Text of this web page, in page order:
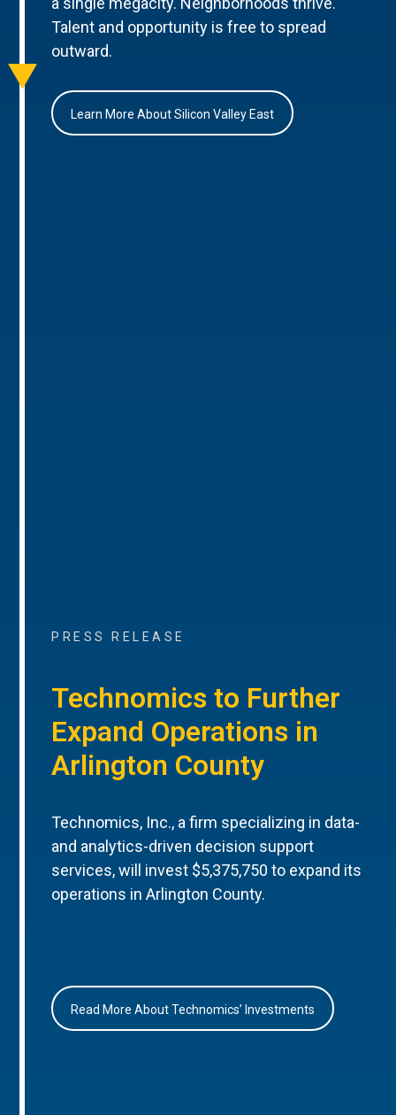
Talent and opportunity is free to spread
outward.
Learn More About Silicon Valley East
PRESS RELEASE
Technomics to Further
Expand Operations in
Arlington County
Technomics, Inc., a firm specializing in data-
and analytics-driven decision support
services, will invest $5,375,750 to expand its
operations in Arlington County.
Read More About Technomics’ Investments